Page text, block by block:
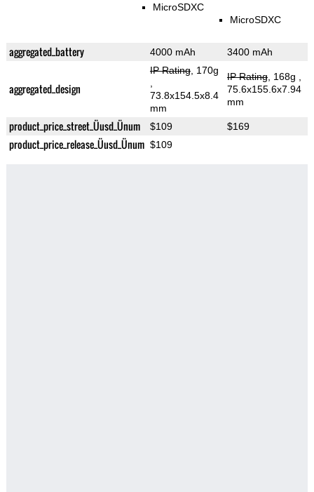
MicroSDXC
MicroSDXC
aggregated_battery 4000 mAh 3400 mAh
aggregated_design
IP Rating, 170g
73.8x154.5x8.4
mm
IP Rating, 168g
75.6x155.6x7.94
mm
product_price_street_Üusd_Ünum $109 $169
product_price_release_Üusd_Ünum $109